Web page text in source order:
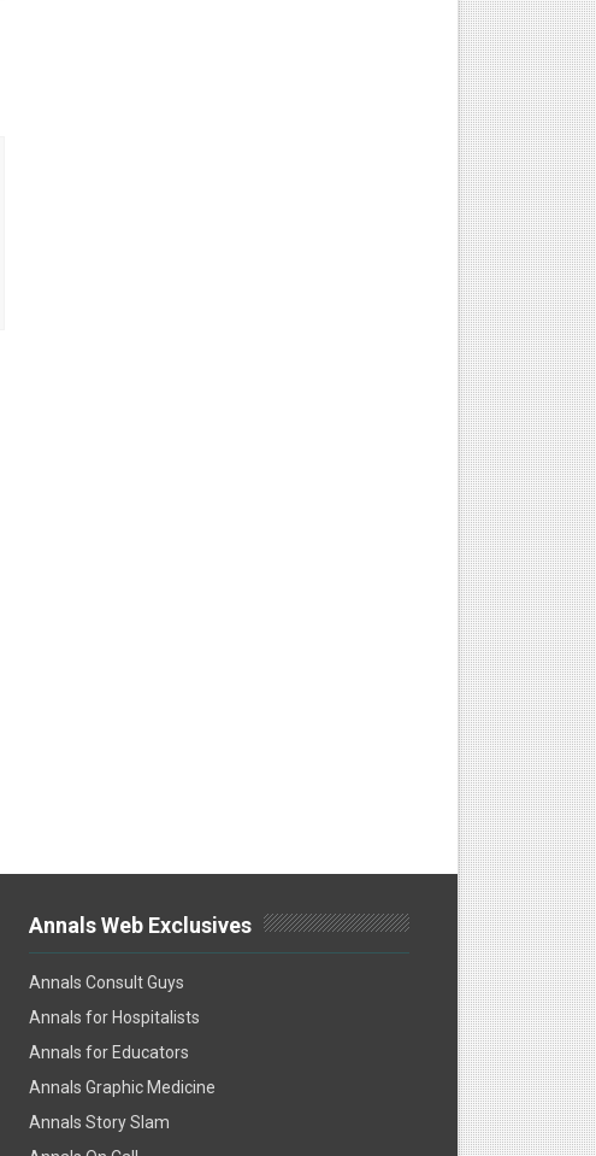
Annals Web Exclusives
Annals Consult Guys
Annals for Hospitalists
Annals for Educators
Annals Graphic Medicine
Annals Story Slam